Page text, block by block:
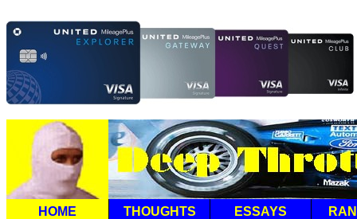
HOME THOUGHTS ESSAYS